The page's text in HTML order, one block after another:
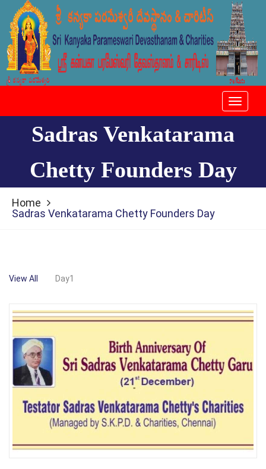
Toggle
Sadras Venkatarama
Chetty Founders Day
Home
Sadras Venkatarama Chetty Founders Day
View All Day1